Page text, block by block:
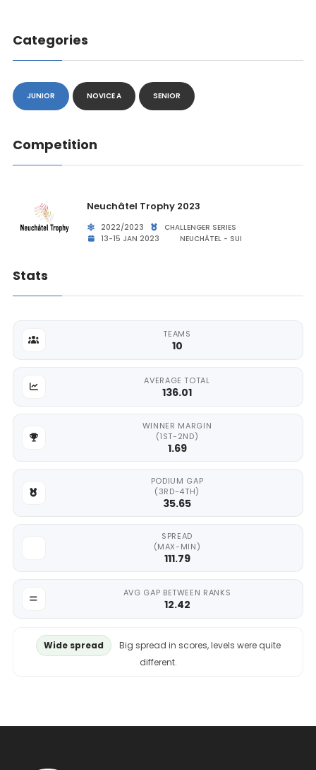
Categories
JUNIOR NOVICE A SENIOR
Competition
Neuchâtel Trophy 2023
2022/2023
CHALLENGER SERIES
13-15 JAN 2023
NEUCHÂTEL - SUI
Stats
TEAMS
10
AVERAGE TOTAL
136.01
WINNER MARGIN
(1ST-2ND)
1.69
PODIUM GAP
(3RD-4TH)
35.65
SPREAD
(MAX-MIN)
111.79
AVG GAP BETWEEN RANKS
12.42
Wide spread
Big spread in scores, levels were quite
different.